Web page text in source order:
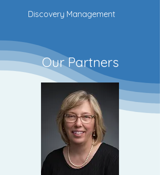
Discovery Management
Our Partners